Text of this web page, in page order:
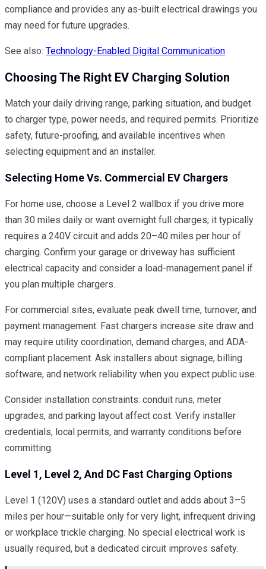
compliance and provides any as-built electrical drawings you
may need for future upgrades.
See also: Technology-Enabled Digital Communication
Choosing The Right EV Charging Solution
Match your daily driving range, parking situation, and budget
to charger type, power needs, and required permits. Prioritize
safety, future-proofing, and available incentives when
selecting equipment and an installer.
Selecting Home Vs. Commercial EV Chargers
For home use, choose a Level 2 wallbox if you drive more
than 30 miles daily or want overnight full charges; it typically
requires a 240V circuit and adds 20–40 miles per hour of
charging. Confirm your garage or driveway has sufficient
electrical capacity and consider a load-management panel if
you plan multiple chargers.
For commercial sites, evaluate peak dwell time, turnover, and
payment management. Fast chargers increase site draw and
may require utility coordination, demand charges, and ADA-
compliant placement. Ask installers about signage, billing
software, and network reliability when you expect public use.
Consider installation constraints: conduit runs, meter
upgrades, and parking layout affect cost. Verify installer
credentials, local permits, and warranty conditions before
committing.
Level 1, Level 2, And DC Fast Charging Options
Level 1 (120V) uses a standard outlet and adds about 3–5
miles per hour—suitable only for very light, infrequent driving
or workplace trickle charging. No special electrical work is
usually required, but a dedicated circuit improves safety.